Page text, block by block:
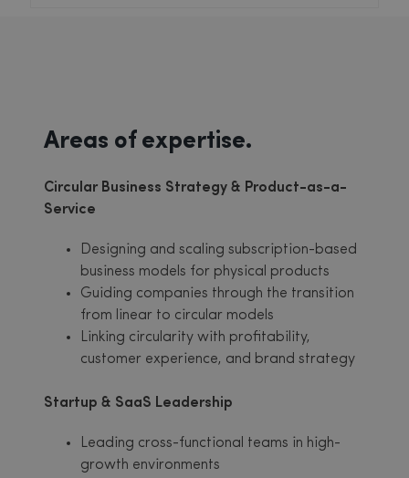
Areas of expertise.
Circular Business Strategy & Product-as-a-
Service
Designing and scaling subscription-based
business models for physical products
Guiding companies through the transition
from linear to circular models
Linking circularity with profitability,
customer experience, and brand strategy
Startup & SaaS Leadership
Leading cross-functional teams in high-
growth environments